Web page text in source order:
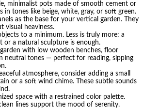
minimalist pots made of smooth cement or
in tones like beige, white, gray, or soft green.
as the base for your vertical garden. They
visual heaviness.
to a minimum. Less is truly more: a
or a natural sculpture is enough.
with low wooden benches, floor
neutral tones — perfect for reading, sipping
atmosphere, consider adding a small
or a soft wind chime. These subtle sounds
space with a restrained color palette.
lines support the mood of serenity.